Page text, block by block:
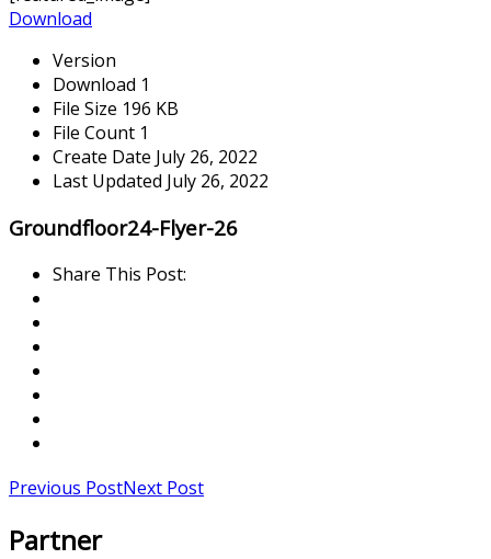
Download
Version
Download 1
File Size 196 KB
File Count 1
Create Date July 26, 2022
Last Updated July 26, 2022
Groundfloor24-Flyer-26
Share This Post:
Previous PostNext Post
Partner